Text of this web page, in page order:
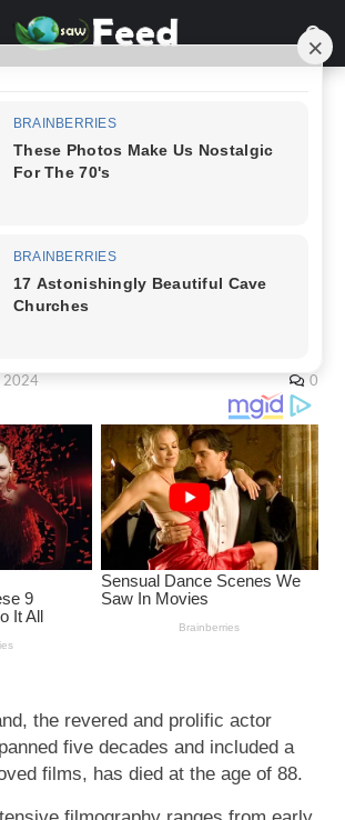
Actor Donald
Star of “MASH,”
and “The
Passes Away at
2024 0
the revered and prolific actor
five decades and included a
films, has died at the age of 88.